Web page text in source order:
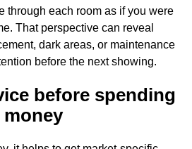
through each room as if you were
That perspective can reveal
dark areas, or maintenance
before the next showing.
before spending
money